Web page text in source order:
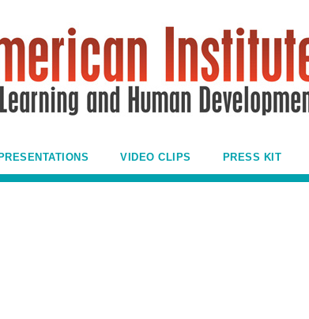
PRESENTATIONS VIDEO CLIPS PRESS KIT